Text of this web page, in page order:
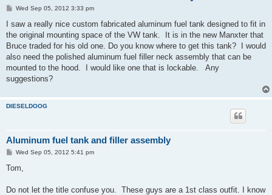
P
s
Wed Sep 05, 2012 3:33 pm
I saw a really nice custom fabricated aluminum fuel tank designed to fit in
the original mounting space of the VW tank. It is in the new Manxter that
Bruce traded for his old one. Do you know where to get this tank? I would
also need the polished aluminum fuel filler neck assembly that can be
mounted to the hood. I would like one that is lockable. Any
suggestions?
DIESELDOOG
Aluminum fuel tank and filler assembly
P
s
Wed Sep 05, 2012 5:41 pm
Tom,
Do not let the title confuse you. These guys are a 1st class outfit. I know